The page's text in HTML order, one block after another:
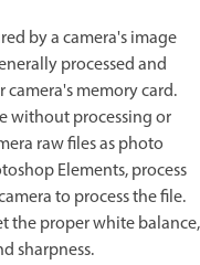
by a camera's image
processed and
memory card.
without processing or
raw files as photo
Elements, process
to process the file.
the proper white balance,
sharpness.